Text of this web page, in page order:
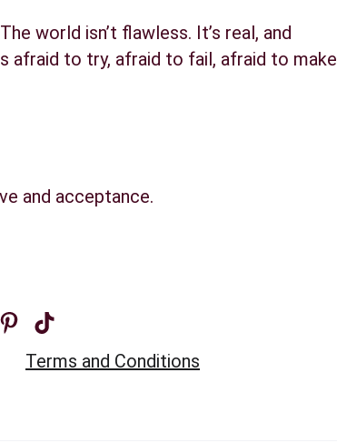
world isn’t flawless. It’s real, and
afraid to try, afraid to fail, afraid to make
and acceptance.
Terms and Conditions